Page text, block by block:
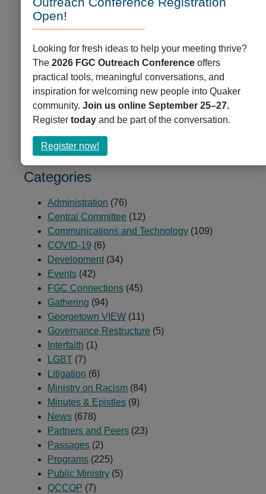
depth of the damage that has been done by
colonialism, including by the residential schools.
CYM has repudiated the Doctrine of Discovery and
continues to actively work towards reconciliation as
both allies and Canadians.
Communications and Technology,News,
Partners and Peers
Categories
Administration (76)
Central Committee (12)
Communications and Technology (109)
COVID-19 (6)
Development(34)
Events (42)
FGC Connections (45)
Gathering (94)
Georgetown VIEW (11)
Governance Restructure (5)
Interfaith (1)
LGBT (7)
Litigation (6)
Ministry on Racism (84)
Minutes & Epistles (9)
News (678)
Partners and Peers (23)
Passages (2)
Programs (225)
Public Ministry (5)
QCCOP (7)
Open!
Looking for fresh ideas to help your meeting thrive?
The 2026 FGC Outreach Conference offers
practical tools, meaningful conversations, and
inspiration for welcoming new people into Quaker
community. Join us online September 25–27.
Register today and be part of the conversation.
Register now!